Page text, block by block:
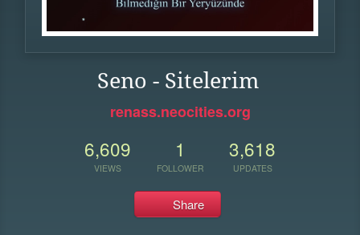
Seno - Sitelerim
renass.neocities.org
6,609
VIEWS
1
FOLLOWER
3,618
UPDATES
Share